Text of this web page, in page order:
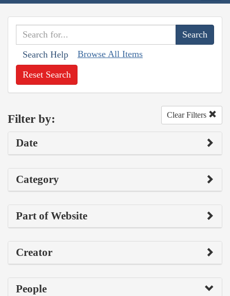
Search Help Browse All Items
Reset Search
Filter by: Clear Filters
Date
Category
Part of Website
Creator
People